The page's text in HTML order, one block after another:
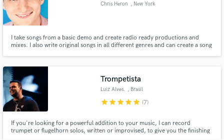
Chris Heron , New York
I take songs from a basic demo and create radio ready productions and
mixes. I also write original songs in all different genres and can create a song
Trompetista
Luiz Alves. , Brasil
starstarstarstarstar (7)
If you're looking for a powerful addition to your music, I can record
trumpet or flugelhorn solos, written or improvised, to give you the finishing